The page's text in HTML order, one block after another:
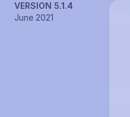
VERSION 5.1.4
June 2021